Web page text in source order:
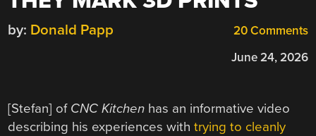
20 Comments
by: Donald Papp
June 24, 2026
[Stefan] of CNC Kitchen has an informative video
describing his experiences withtrying to cleanly